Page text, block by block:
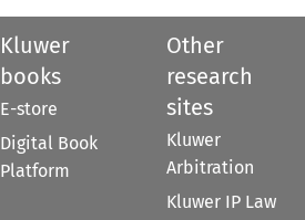
Kluwer
books
E-store
Digital Book
Platform
Other
research
sites
Kluwer
Arbitration
Kluwer IP Law